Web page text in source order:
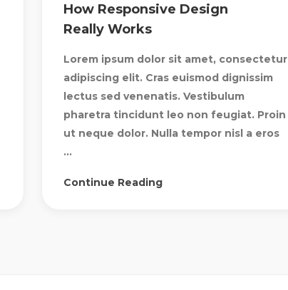
How Responsive Design
Really Works
Lorem ipsum dolor sit amet, consectetur
adipiscing elit. Cras euismod dignissim
lectus sed venenatis. Vestibulum
pharetra tincidunt leo non feugiat. Proin
ut neque dolor. Nulla tempor nisl a eros
...
Continue Reading